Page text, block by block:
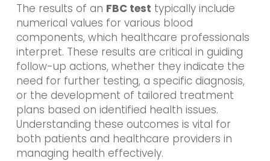
The results of an FBC test typically include
numerical values for various blood
components, which healthcare professionals
interpret. These results are critical in guiding
follow-up actions, whether they indicate the
need for further testing, a specific diagnosis,
or the development of tailored treatment
plans based on identified health issues.
Understanding these outcomes is vital for
both patients and healthcare providers in
managing health effectively.